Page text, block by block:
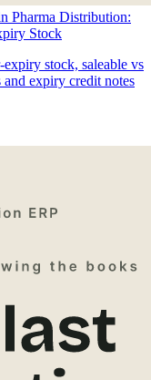
Pharma Distribution:
Stock
stock, saleable vs
and expiry credit notes